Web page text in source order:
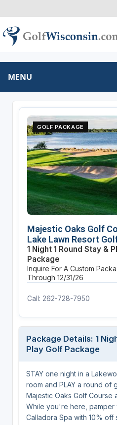
MENU
GOLF PACKAGE
Majestic Oaks Golf
Lake Lawn Resort
1 Night 1 Round Stay &
Package
Inquire For A Custom
Through 12/31/26
Call: 262-728-7950
Package Details: 1
Play Golf Package
STAY one night in a
room and PLAY a round of
Majestic Oaks Golf Course
While you're here, pamper
Calladora Spa with 10% off